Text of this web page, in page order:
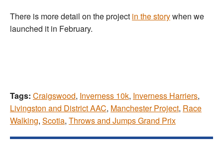
There is more detail on the project in the storywhen we
launched it in February.
Tags: Craigswood, Inverness 10k, Inverness Harriers,
Livingston and District AAC, Manchester Project, Race
Walking, Scotia, Throws and Jumps Grand Prix